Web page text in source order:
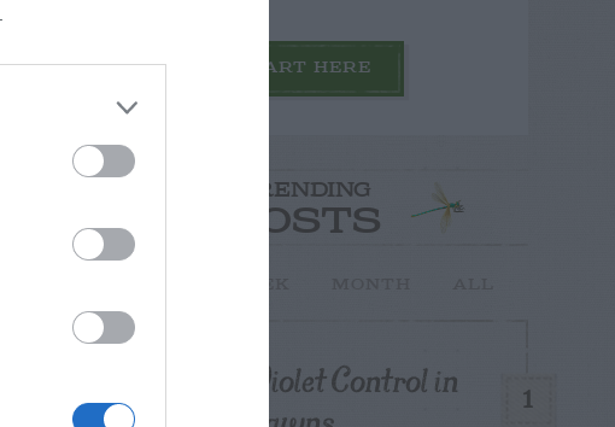
START HERE
TRENDING
POSTS
1
Violet Control in